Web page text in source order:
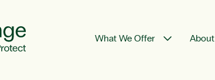
What We Offer